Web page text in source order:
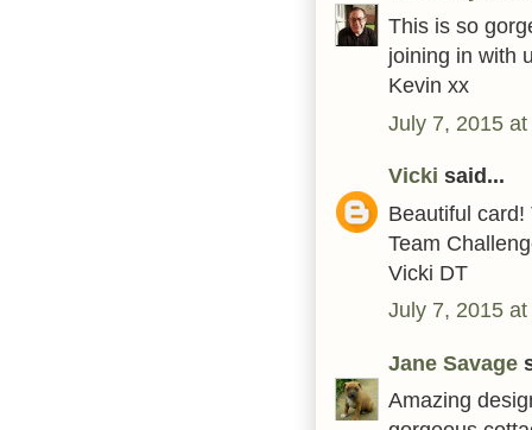
This is so
joining in with
Kevin xx
July 7, 2015
Vicki said...
Beautiful
Team
Vicki DT
July 7, 2015
Jane Savage
Amazing